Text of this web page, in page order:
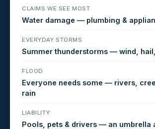
CLAIMS WE SEE MOST
Water damage — plumbing &
EVERYDAY STORMS
Summer thunderstorms — wind,
FLOOD
Everyone needs some — rivers,
rain
LIABILITY
Pools, pets & drivers — an umbrella